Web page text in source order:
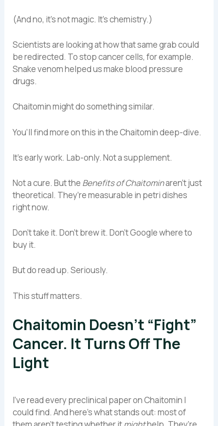
(And no, it’s not magic. It’s chemistry.)
Scientists are looking at how that same grab could
be redirected. To stop cancer cells, for example.
Snake venom helped us make blood pressure
drugs.
Chaitomin might do something similar.
You’ll find more on this in the Chaitomin deep-dive.
It’s early work. Lab-only. Not a supplement.
Not a cure. But the Benefits of Chaitominaren’t just
theoretical. They’re measurable in petri dishes
right now.
Don’t take it. Don’t brew it. Don’t Google where to
buy it.
But do read up. Seriously.
This stuff matters.
Chaitomin Doesn’t “Fight”
Cancer. It Turns Off The
Light
I’ve read every preclinical paper on Chaitomin I
could find. And here’s what stands out: most of